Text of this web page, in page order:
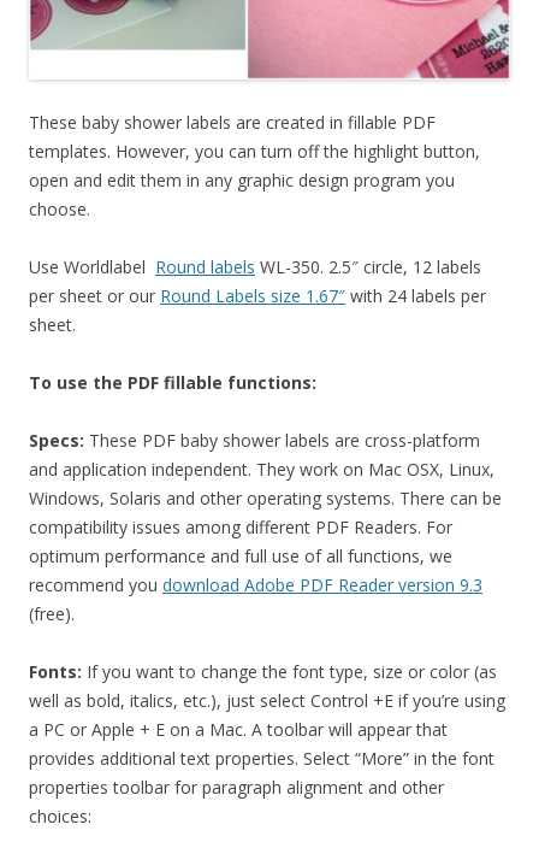
These baby shower labels are created in fillable PDF
templates. However, you can turn off the highlight button,
open and edit them in any graphic design program you
choose.
Use Worldlabel Round labels WL-350. 2.5″ circle, 12 labels
per sheet or our Round Labels size 1.67″ with 24 labels per
sheet.
To use the PDF fillable functions:
Specs: These PDF baby shower labels are cross-platform
and application independent. They work on Mac OSX, Linux,
Windows, Solaris and other operating systems. There can be
compatibility issues among different PDF Readers. For
optimum performance and full use of all functions, we
recommend you download Adobe PDF Reader version 9.3
(free).
Fonts: If you want to change the font type, size or color (as
well as bold, italics, etc.), just select Control +E if you’re using
a PC or Apple + E on a Mac. A toolbar will appear that
provides additional text properties. Select “More” in the font
properties toolbar for paragraph alignment and other
choices: